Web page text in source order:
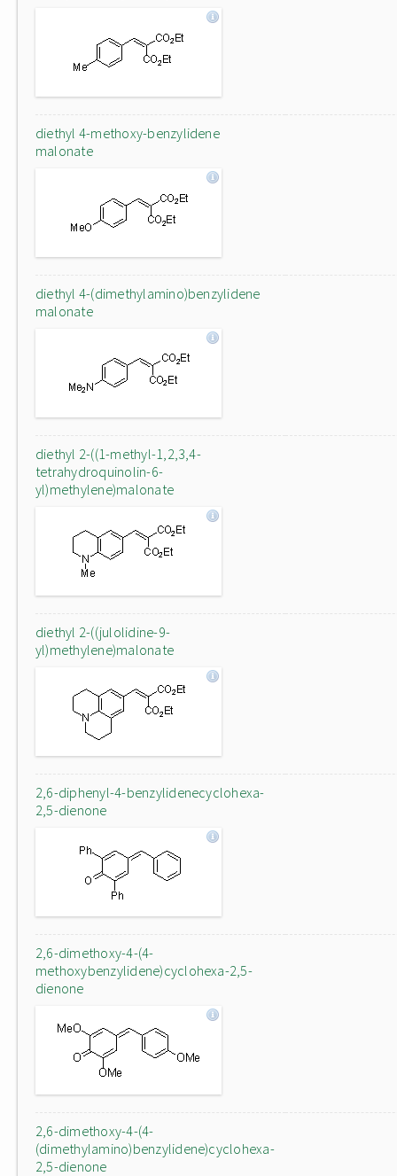
diethyl 4-methoxy-benzylidene
malonate
diethyl 4-(dimethylamino)benzylidene
malonate
diethyl 2-((1-methyl-1,2,3,4-
tetrahydroquinolin-6-
yl)methylene)malonate
diethyl 2-((julolidine-9-
yl)methylene)malonate
2,6-diphenyl-4-benzylidenecyclohexa-
2,5-dienone
2,6-dimethoxy-4-(4-
methoxybenzylidene)cyclohexa-2,5-
dienone
2,6-dimethoxy-4-(4-
(dimethylamino)benzylidene)cyclohexa-
2,5-dienone